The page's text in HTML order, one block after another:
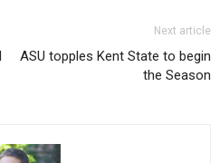
Next article
ASU topples Kent State to begin
the Season